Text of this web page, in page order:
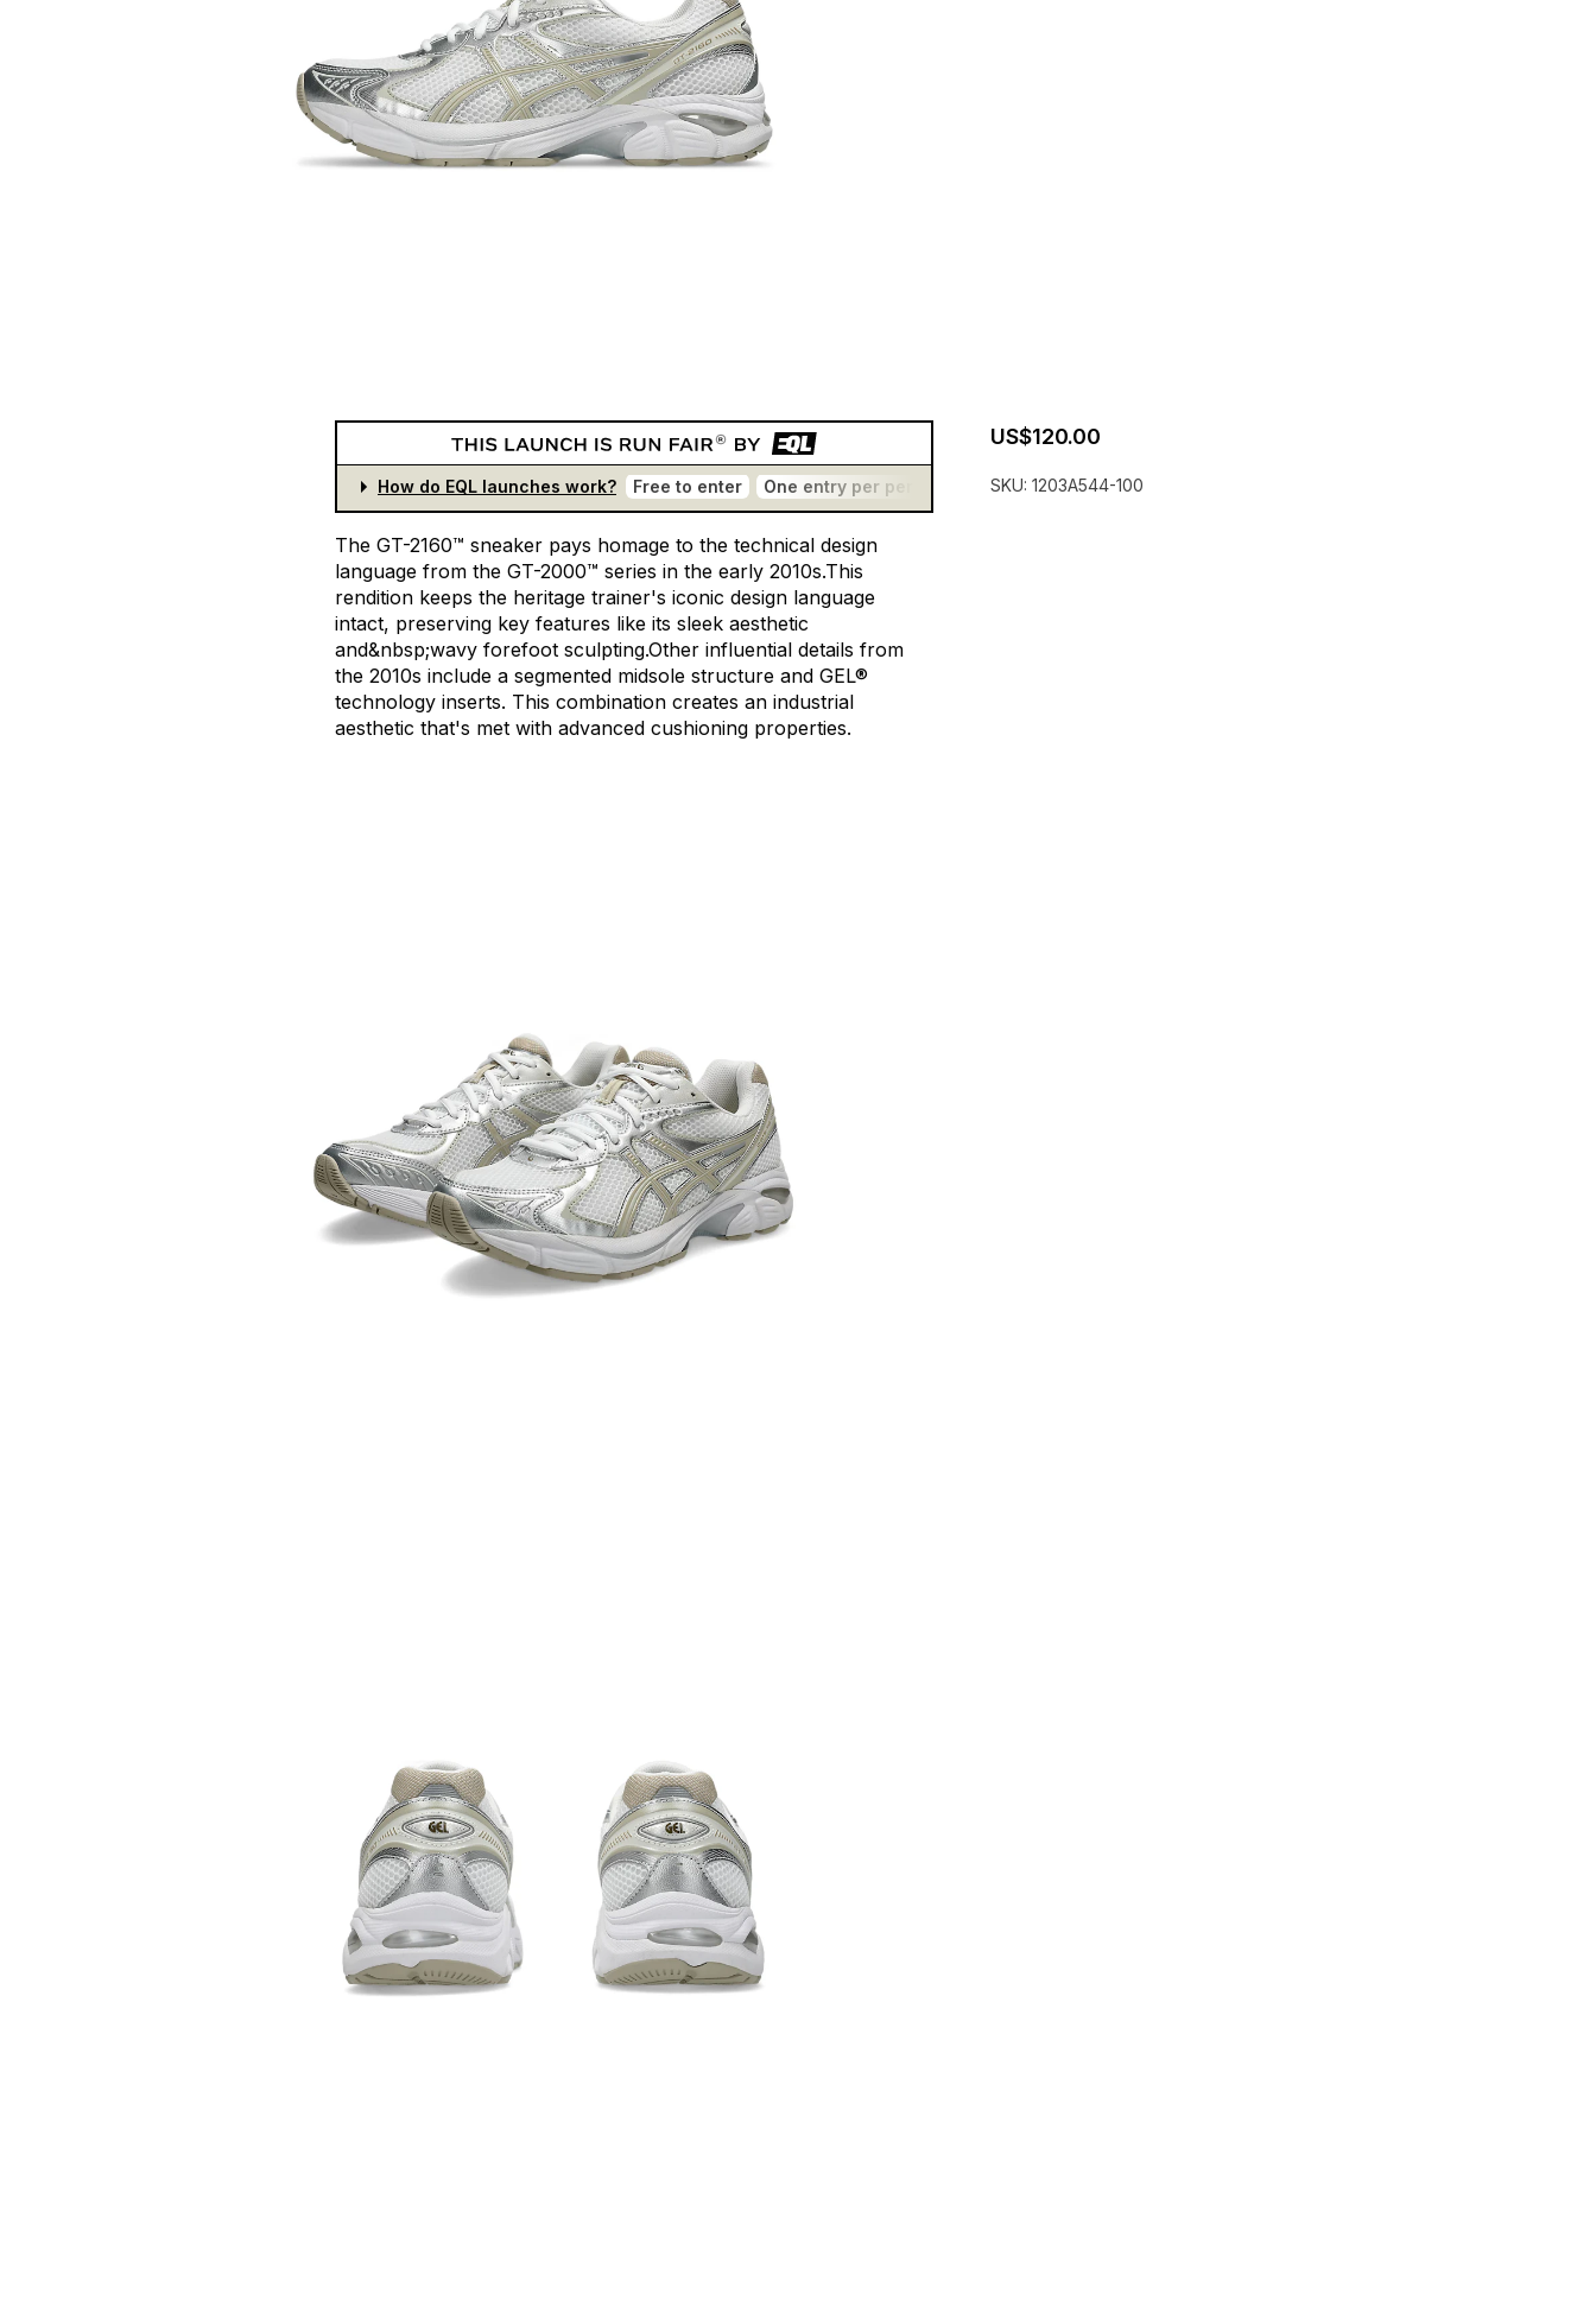
How do EQL launches work? Free to enter One entry per person No bots The EQLizer
The GT-2160™ sneaker pays homage to the technical design
language from the GT-2000™ series in the early 2010s.This
rendition keeps the heritage trainer's iconic design language
intact, preserving key features like its sleek aesthetic
and&nbsp;wavy forefoot sculpting.Other influential details from
the 2010s include a segmented midsole structure and GEL®
technology inserts. This combination creates an industrial
aesthetic that's met with advanced cushioning properties.
US$120.00
SKU: 1203A544-100